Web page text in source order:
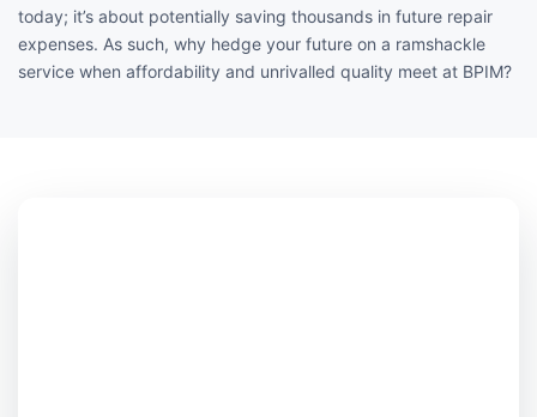
today; it’s about potentially saving thousands in future repair
expenses. As such, why hedge your future on a ramshackle
service when affordability and unrivalled quality meet at BPIM?